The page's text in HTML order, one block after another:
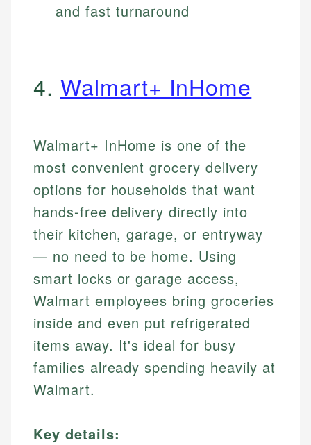
and fast turnaround
4. Walmart+ InHome
Walmart+ InHome is one of the
most convenient grocery delivery
options for households that want
hands-free delivery directly into
their kitchen, garage, or entryway
— no need to be home. Using
smart locks or garage access,
Walmart employees bring groceries
inside and even put refrigerated
items away. It's ideal for busy
families already spending heavily at
Walmart.
Key details: